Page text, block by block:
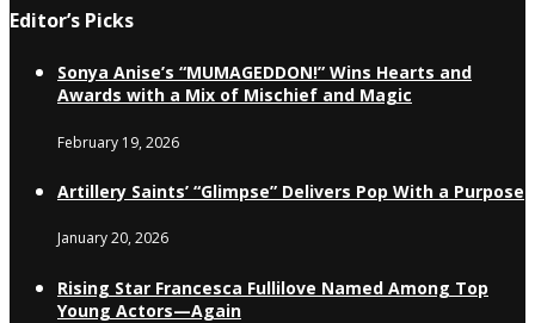
Editor’s Picks
Sonya Anise’s “MUMAGEDDON!” Wins Hearts and
Awards with a Mix of Mischief and Magic
February 19, 2026
Artillery Saints’ “Glimpse” Delivers Pop With a Purpose
January 20, 2026
Rising Star Francesca Fullilove Named Among Top
Young Actors—Again